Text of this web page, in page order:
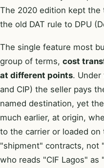
The 2020 edition kept the
the old DAT rule to DPU
The single feature most
group of terms, cost
at different points. Under
and CIP) the seller pays
named destination, yet
much earlier, at origin,
to the carrier or loaded on
"shipment" contracts, not
who reads "CIF Lagos"